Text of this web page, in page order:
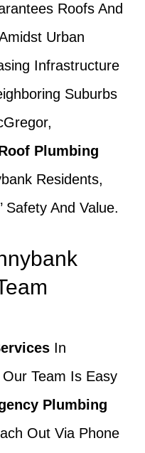
Roofs And
Urban
Infrastructure
Suburbs
Plumbing
Residents,
Safety And Value.
In
Team Is Easy
Plumbing
Out Via Phone